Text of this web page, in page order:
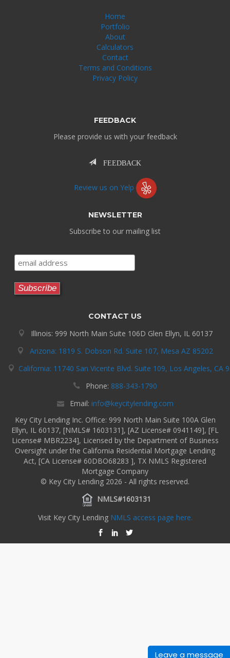
Leave a message
Home
Portfolio
About
Calculators
Contact
Terms and Conditions
Privacy Policy
FEEDBACK
Please provide us with your feedback
FEEDBACK
Review us on Yelp
NEWSLETTER
Subscribe to our mailing list
CONTACT US
Illinois: 999 North Main Suite 106D Glen Ellyn, IL 60137
Arizona: 1819 S. Dobson Rd. Suite 107, Mesa AZ 85202
California: 11740 San Vicente Blvd. Suite 109, Los Angeles, CA
Phone: 888-343-1790
Email: info@keycitylending.com
Key City Lending Inc. Office: 999 North Main Suite 100A Glen
Ellyn, IL 60137, [NMLS# 1603131], [AZ License# 0941149], [FL
License# MBR2234], Licensed by the Department of Business
Oversight under the California Residential Mortgage Lending
Act, [CA License# 60DBO68283 ], TX NMLS Registered
Mortgage Company
© Key City Lending 2026 - All rights reserved.
NMLS#1603131
Visit Key City Lending NMLS access page here.